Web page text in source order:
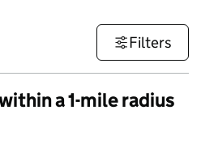
Filters
a 1-mile radius